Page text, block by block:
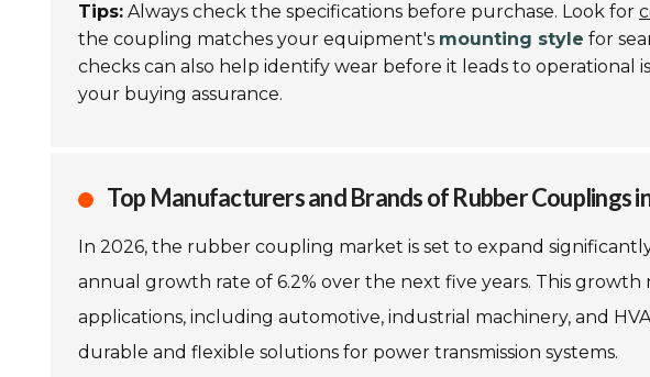
Tips: Always check the specifications before purchase. Look for
the coupling matches your equipment's mounting style for
checks can also help identify wear before it leads to operational
your buying assurance.
Top Manufacturers and Brands of Rubber Couplings
In 2026, the rubber coupling market is set to expand
annual growth rate of 6.2% over the next five years. This growth
applications, including automotive, industrial machinery, and
durable and flexible solutions for power transmission systems.